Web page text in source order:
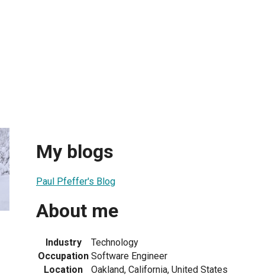
My blogs
Paul Pfeffer's Blog
About me
Industry
Technology
Occupation Software Engineer
Location
Oakland, California, United States